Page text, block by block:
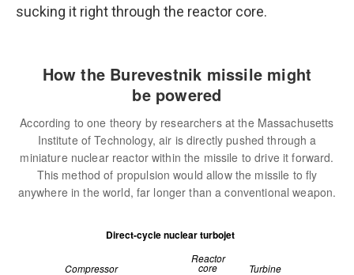
sucking it right through the reactor core.